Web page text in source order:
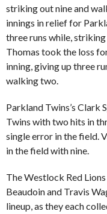
striking out nine and
innings in relief for
three runs while,
Thomas took the loss
inning, giving up three
walking two.
Parkland Twins’s Clark
Twins with two hits in
single error in the field.
in the field with nine.
The Westlock Red
Beaudoin and Travis
lineup, as they each